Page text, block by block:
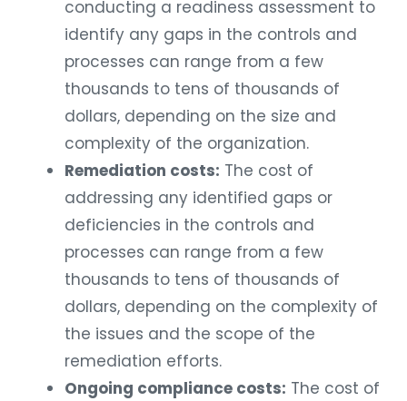
conducting a readiness assessment to
identify any gaps in the controls and
processes can range from a few
thousands to tens of thousands of
dollars, depending on the size and
complexity of the organization.
Remediation costs: The cost of
addressing any identified gaps or
deficiencies in the controls and
processes can range from a few
thousands to tens of thousands of
dollars, depending on the complexity of
the issues and the scope of the
remediation efforts.
Ongoing compliance costs: The cost of